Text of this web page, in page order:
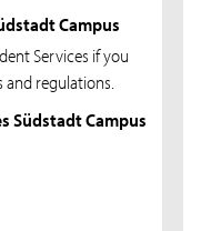
Campus
Services if you
regulations.
Südstadt Campus